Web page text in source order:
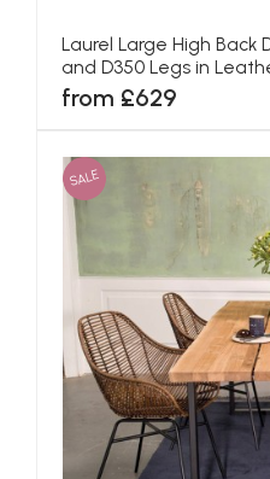
Laurel Large High Back
and D350 Legs in
from £629
SALE